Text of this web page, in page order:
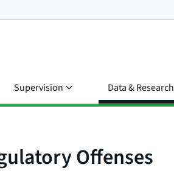
Supervision Data & Research
Offenses